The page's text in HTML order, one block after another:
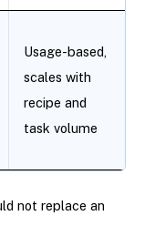
Usage-based,
scales with
recipe and
task volume
not replace an